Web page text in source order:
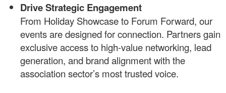
Drive Strategic Engagement
From Holiday Showcase to Forum Forward, our
events are designed for connection. Partners gain
exclusive access to high-value networking, lead
generation, and brand alignment with the
association sector’s most trusted voice.